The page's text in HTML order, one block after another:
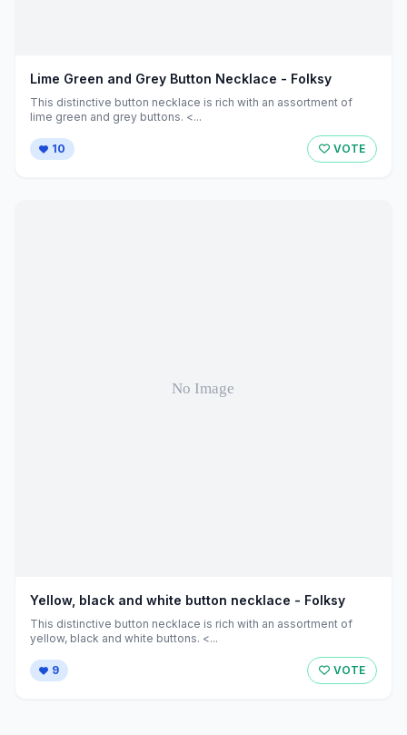
Lime Green and Grey Button Necklace - Folksy
This distinctive button necklace is rich with an assortment of
lime green and grey buttons. <...
10 VOTE
Yellow, black and white button necklace - Folksy
This distinctive button necklace is rich with an assortment of
yellow, black and white buttons. <...
9 VOTE